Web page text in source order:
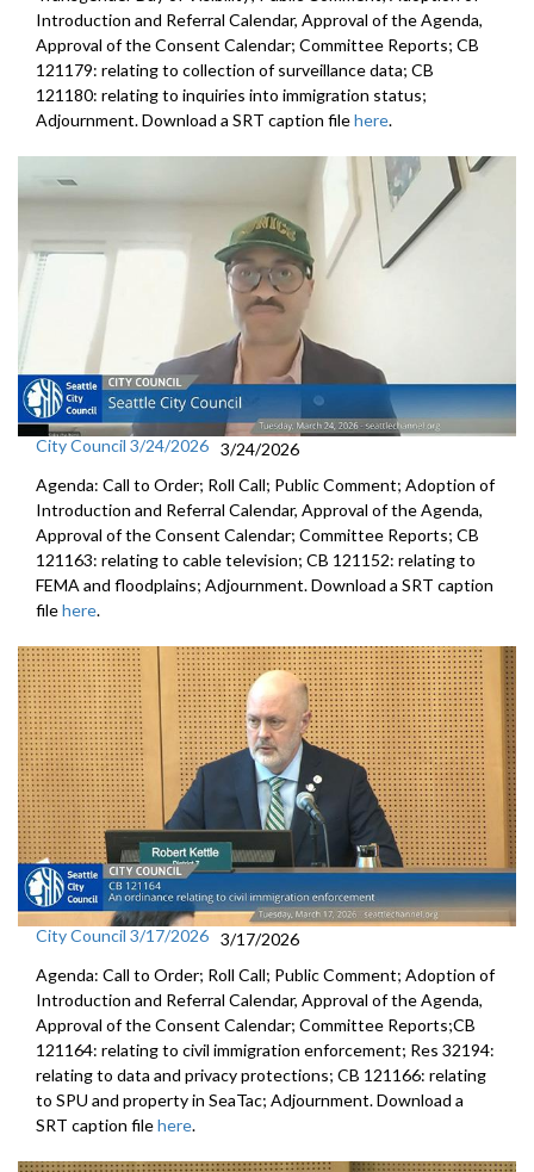
Introduction and Referral Calendar, Approval of the Agenda,
Approval of the Consent Calendar; Committee Reports; CB
121179: relating to collection of surveillance data; CB
121180: relating to inquiries into immigration status;
Adjournment. Download a SRT caption filehere.
City Council 3/24/2026 3/24/2026
Agenda: Call to Order; Roll Call; Public Comment; Adoption of
Introduction and Referral Calendar, Approval of the Agenda,
Approval of the Consent Calendar; Committee Reports; CB
121163: relating to cable television; CB 121152: relating to
FEMA and floodplains; Adjournment. Download a SRT caption
filehere.
City Council 3/17/2026 3/17/2026
Agenda: Call to Order; Roll Call; Public Comment; Adoption of
Introduction and Referral Calendar, Approval of the Agenda,
Approval of the Consent Calendar; Committee Reports;CB
121164: relating to civil immigration enforcement; Res 32194:
relating to data and privacy protections; CB 121166: relating
to SPU and property in SeaTac; Adjournment. Download a
SRT caption filehere.